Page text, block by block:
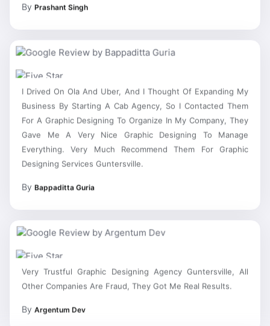
Business By Starting A Cab Agency, So I Contacted Them
For A Graphic Designing To Organize In My Company, They
Gave Me A Very Nice Graphic Designing To Manage
Everything. Very Much Recommend Them For Graphic
Designing Services Guntersville.
Other Companies Are Fraud, They Got Me Real Results.